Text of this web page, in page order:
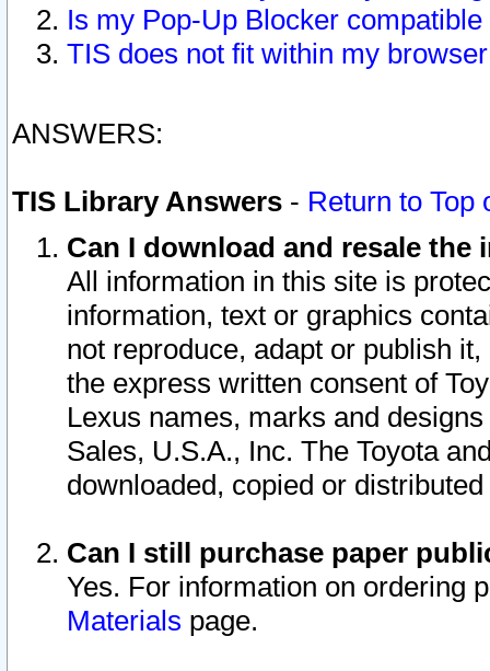
Is my Pop-Up Blocker
TIS does not fit within my
ANSWERS:
TIS Library Answers - Return to Top
Can I download and resale
All information in this site is
information, text or graphics
not reproduce, adapt or publish
the express written consent of
Lexus names, marks and
Sales, U.S.A., Inc. The Toyota
downloaded, copied or
Can I still purchase paper
Yes. For information on ordering
Materials page.